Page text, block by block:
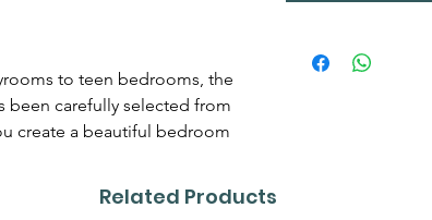
to teen bedrooms, the
been carefully selected from
create a beautiful bedroom
Related Products